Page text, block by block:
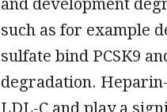
and development
such as for example
sulfate bind PCSK9
degradation.
LDL-C and play a